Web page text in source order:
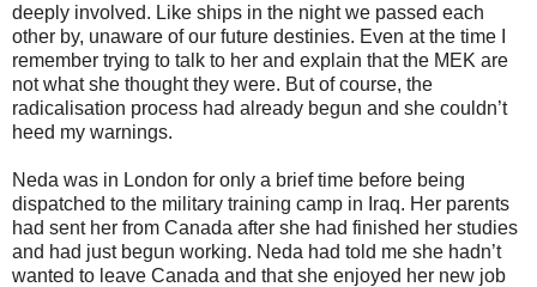
deeply involved. Like ships in the night we passed each
other by, unaware of our future destinies. Even at the time I
remember trying to talk to her and explain that the MEK are
not what she thought they were. But of course, the
radicalisation process had already begun and she couldn’t
heed my warnings.
Neda was in London for only a brief time before being
dispatched to the military training camp in Iraq. Her parents
had sent her from Canada after she had finished her studies
and had just begun working. Neda had told me she hadn’t
wanted to leave Canada and that she enjoyed her new job